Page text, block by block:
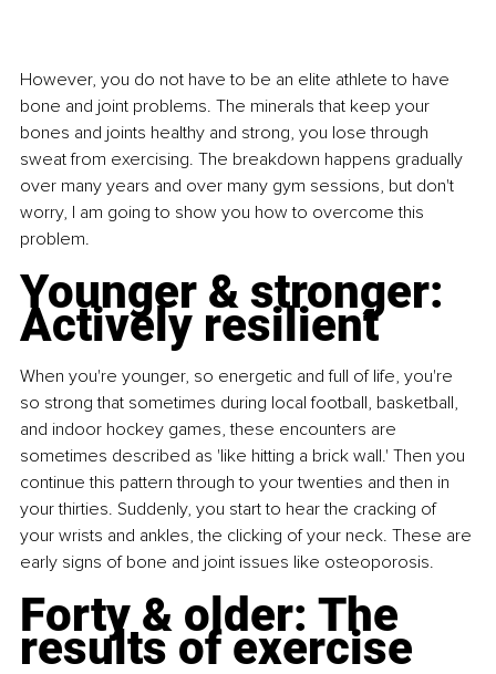
However, you do not have to be an elite athlete to have
bone and joint problems. The minerals that keep your
bones and joints healthy and strong, you lose through
sweat from exercising. The breakdown happens gradually
over many years and over many gym sessions, but don't
worry, I am going to show you how to overcome this
problem.
Younger & stronger:
Actively resilient
When you're younger, so energetic and full of life, you're
so strong that sometimes during local football, basketball,
and indoor hockey games, these encounters are
sometimes described as 'like hitting a brick wall.' Then you
continue this pattern through to your twenties and then in
your thirties. Suddenly, you start to hear the cracking of
your wrists and ankles, the clicking of your neck. These are
early signs of bone and joint issues like osteoporosis.
Forty & older: The
results of exercise